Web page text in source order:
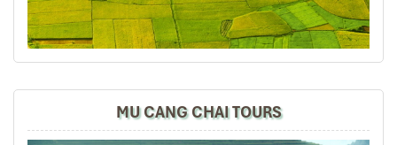
It was amazing place to visit in the north of vietnam ,
we really enjoy all the trip especially their foods ,
culture, beautiful view and so on.
Road46 November 2019
MU CANG CHAI TOURS